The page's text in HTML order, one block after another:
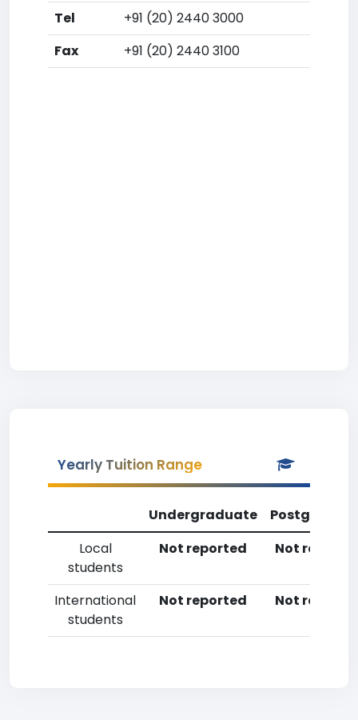
Tel
+91 (20) 2440 3000
Fax
+91 (20) 2440 3100
Yearly Tuition Range
Undergraduate
Local
students
Not reported Not
International
students
Not reported Not